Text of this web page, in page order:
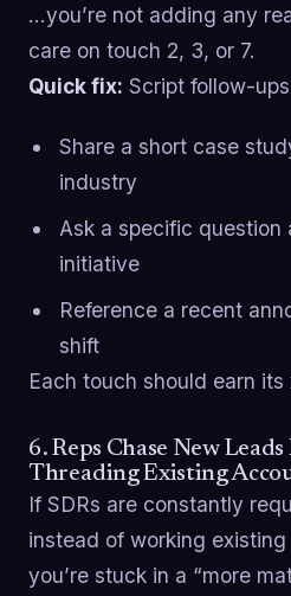
…you’re not adding any
care on touch 2, 3, or 7.
Quick fix: Script follow-
Share a short case
industry
Ask a specific question
initiative
Reference a recent
shift
Each touch should earn
6. Reps Chase New
Threading Existing
If SDRs are constantly
instead of working
you’re stuck in a “more